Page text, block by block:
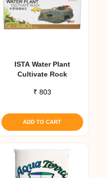
ISTA Water Plant
Cultivate Rock
₹ 803
ADD TO CART